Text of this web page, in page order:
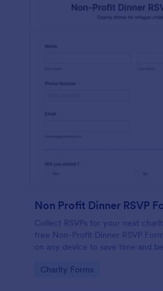
Non Profit Dinner RSVP
Collect RSVPs for your next
free Non-Profit Dinner RSVP
on any device to save time and
Go to Category:
Charity Forms